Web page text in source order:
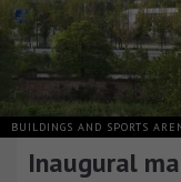
BUILDINGS AND SPORTS
Inaugural